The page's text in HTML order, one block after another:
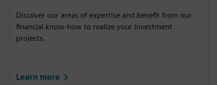
Discover our areas of expertise and benefit from our
financial know-how to realize your investment
projects.
Learn more